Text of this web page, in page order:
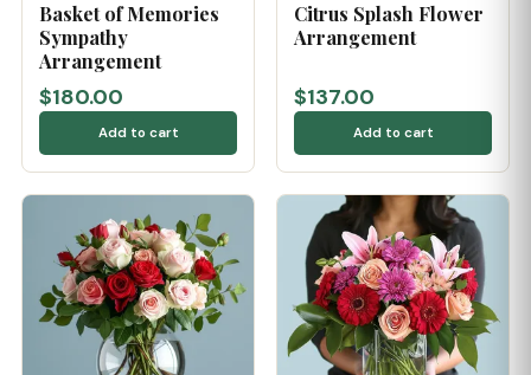
Basket of Memories
Sympathy
Arrangement
$180.00
Add to cart
Citrus Splash Flower
Arrangement
$137.00
Add to cart